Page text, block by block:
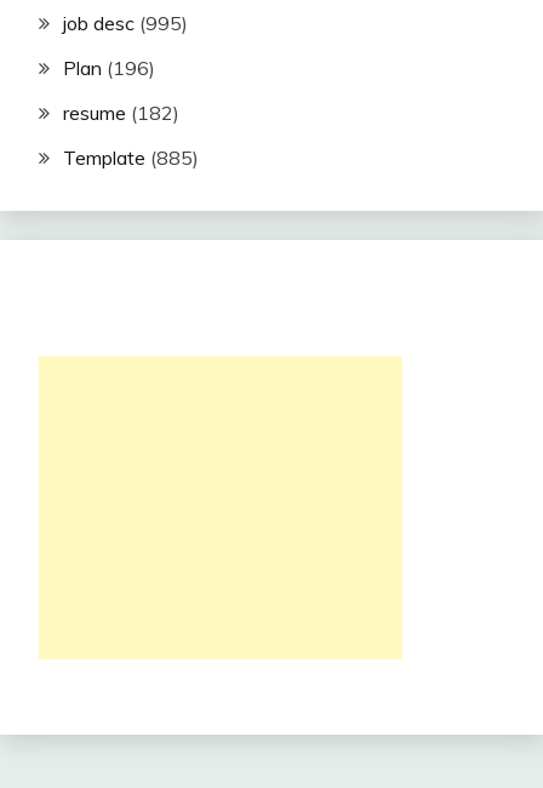
job desc (995)
Plan (196)
resume (182)
Template (885)